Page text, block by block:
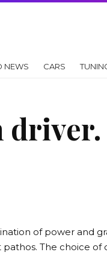
NEWS CARS
driver.
of power and
pathos. The choice of